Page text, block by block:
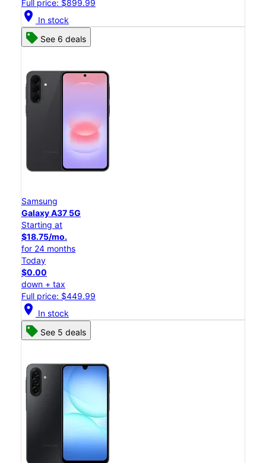
Full price: $899.99
location_on In stock
See 6 deals
Samsung
Galaxy A37 5G
Starting at
$18.75/mo.
for 24 months
Today
$0.00
down + tax
Full price: $449.99
location_on In stock
See 5 deals